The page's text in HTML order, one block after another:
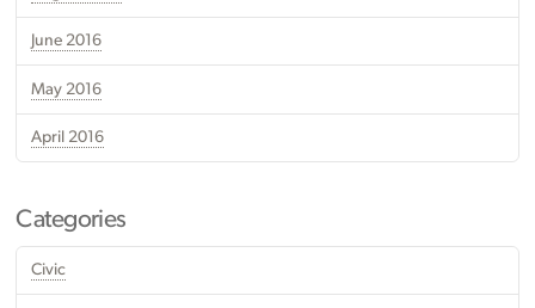
June 2016
May 2016
April 2016
Categories
Civic